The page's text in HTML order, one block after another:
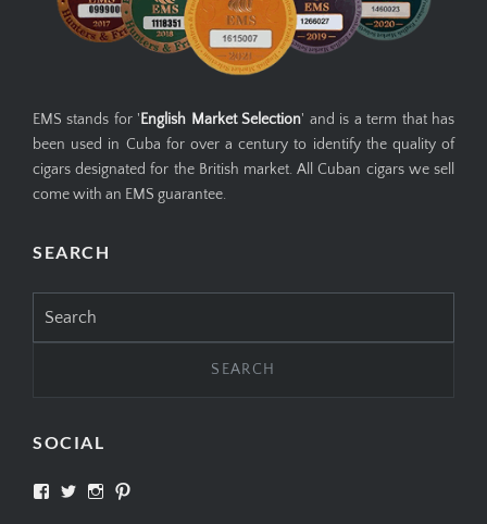
EMS stands for ' English Market Selection' and is a term that has
been used in Cuba for over a century to identify the quality of
cigars designated for the British market. All Cuban cigars we sell
come with an EMS guarantee.
SEARCH
for:
SOCIAL
View View View